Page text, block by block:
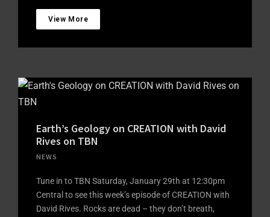
View More
Earth’s Geology on CREATION with David
Rives on TBN
NEWS
Tune in to TBN Saturday, January 29th at 12:30pm
Central to see this week’s episode of CREATION with
David Rives. Rocks are dead – they don’t breath,